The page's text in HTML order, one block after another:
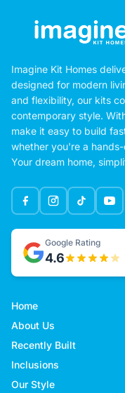
Imagine Kit Homes
designed for modern
and flexibility, our kits
contemporary style.
make it easy to build
whether you're a
Your dream home,
Google Rating
4.6
Home
About Us
Recently Built
Inclusions
Our Style